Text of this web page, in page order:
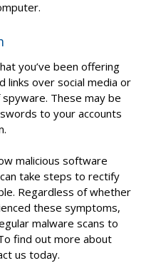
you’ve been offering
links over social media or
These may be
to your accounts
malicious software
take steps to rectify
Regardless of whether
these symptoms,
malware scans to
find out more about
us today.